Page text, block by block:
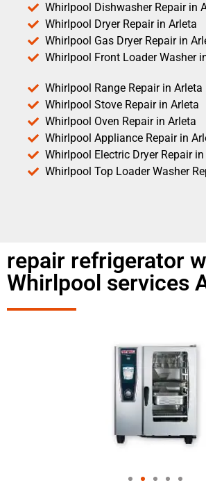
Whirlpool Dishwasher Repair in
Whirlpool Dryer Repair in Arleta
Whirlpool Gas Dryer Repair in
Whirlpool Front Loader Washer
Whirlpool Range Repair in Arleta
Whirlpool Stove Repair in Arleta
Whirlpool Oven Repair in Arleta
Whirlpool Appliance Repair in
Whirlpool Electric Dryer Repair
Whirlpool Top Loader Washer
repair refrigerator
Whirlpool services